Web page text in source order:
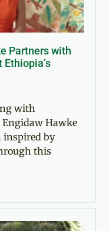
Partners with
Ethiopia’s
with
Hawke
inspired by
this